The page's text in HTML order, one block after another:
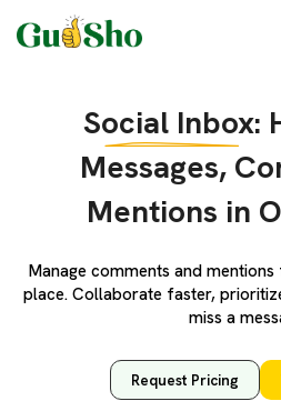
Social Inbox:
Messages,
Mentions in
Manage comments and
place. Collaborate faster,
miss a
Request Pricing